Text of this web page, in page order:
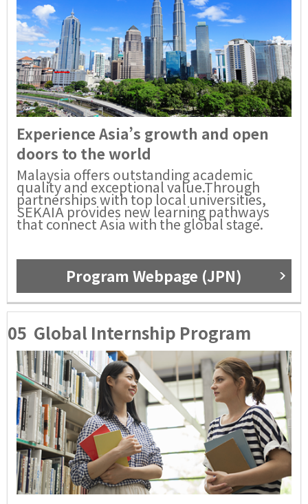
Experience Asia’s growth and open
doors to the world
Malaysia offers outstanding academic
quality and exceptional value.Through
partnerships with top local universities,
SEKAIA provides new learning pathways
that connect Asia with the global stage.
Program Webpage (JPN)
05 Global Internship Program